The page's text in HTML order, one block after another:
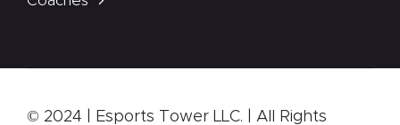
© 2024 | Esports Tower LLC. | All Rights